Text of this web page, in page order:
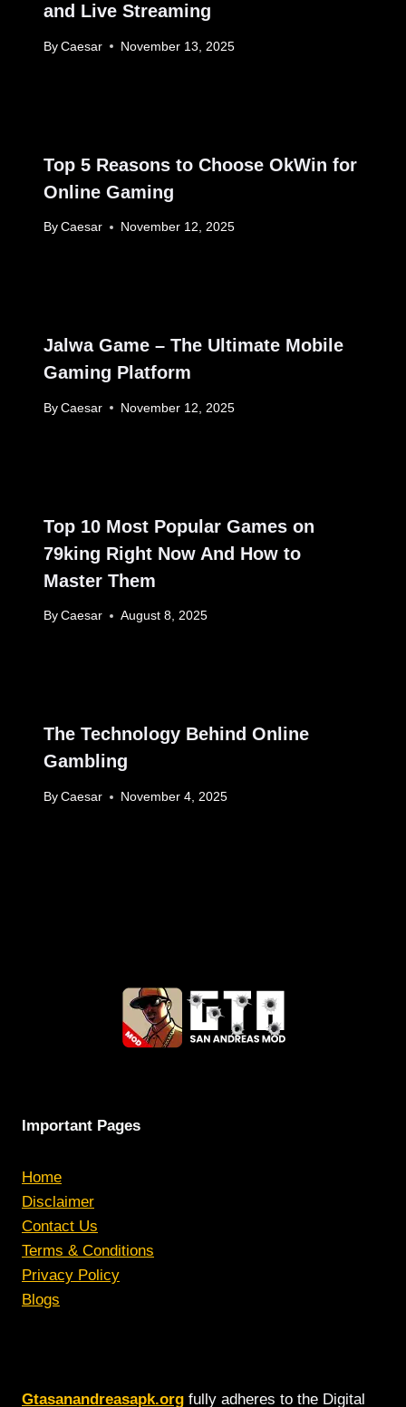
and Live Streaming
By Caesar November 13, 2025
Top 5 Reasons to Choose OkWin for
Online Gaming
By Caesar November 12, 2025
Jalwa Game – The Ultimate Mobile
Gaming Platform
By Caesar November 12, 2025
Top 10 Most Popular Games on
79king Right Now And How to
Master Them
By Caesar August 8, 2025
The Technology Behind Online
Gambling
By Caesar November 4, 2025
Important Pages
Home
Disclaimer
Contact Us
Terms & Conditions
Privacy Policy
Blogs
Gtasanandreasapk.org fully adheres to the Digital